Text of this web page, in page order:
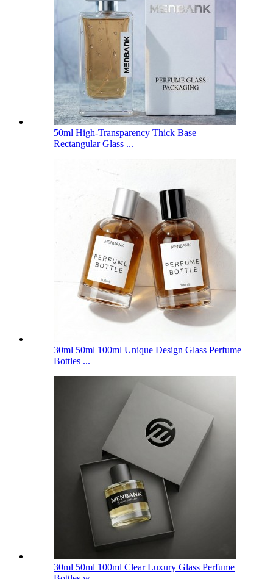
50ml High-Transparency Thick Base
Rectangular Glass ...
30ml 50ml 100ml Unique Design Glass Perfume
Bottles ...
30ml 50ml 100ml Clear Luxury Glass Perfume